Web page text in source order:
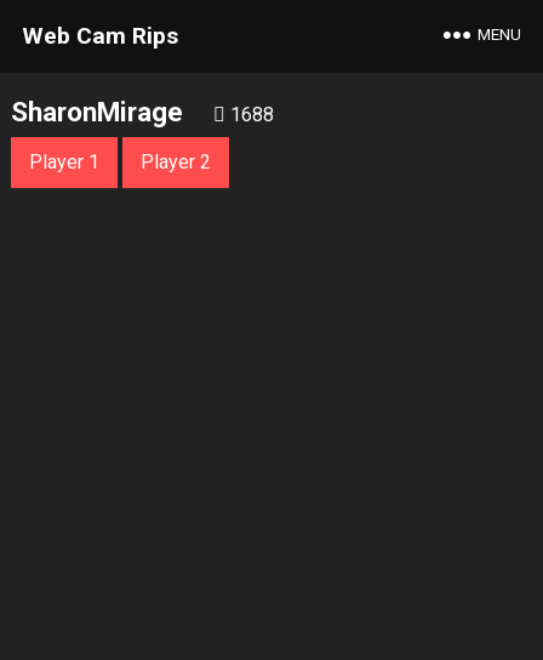
Web Cam Rips MENU
SharonMirage 1688
Player 1 Player 2